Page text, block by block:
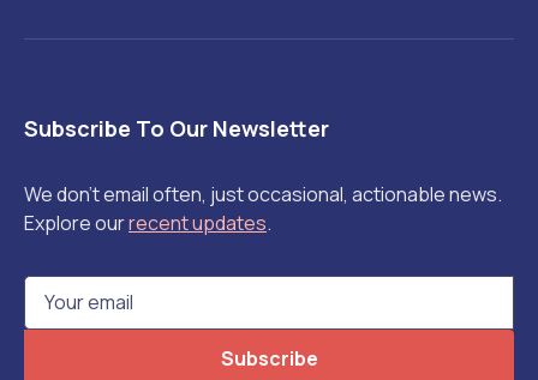
Subscribe To Our Newsletter
We don't email often, just occasional, actionable news.
Explore ourrecent updates.